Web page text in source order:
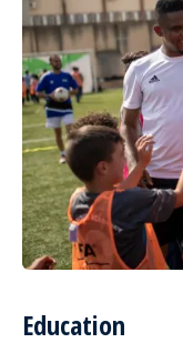
Education